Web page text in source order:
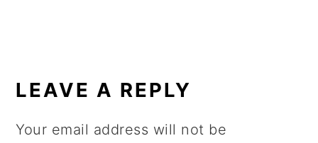
INTERACTIONS
LEAVE A REPLY
Your email address will not be